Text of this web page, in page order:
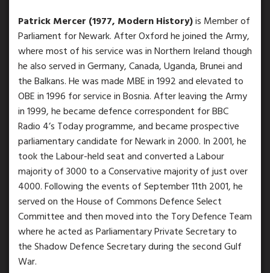
Patrick Mercer (1977, Modern History)is Member of
Parliament for Newark. After Oxford he joined the Army,
where most of his service was in Northern Ireland though
he also served in Germany, Canada, Uganda, Brunei and
the Balkans. He was made MBE in 1992 and elevated to
OBE in 1996 for service in Bosnia. After leaving the Army
in 1999, he became defence correspondent for BBC
Radio 4’s Today programme, and became prospective
parliamentary candidate for Newark in 2000. In 2001, he
took the Labour-held seat and converted a Labour
majority of 3000 to a Conservative majority of just over
4000. Following the events of September 11th 2001, he
served on the House of Commons Defence Select
Committee and then moved into the Tory Defence Team
where he acted as Parliamentary Private Secretary to
the Shadow Defence Secretary during the second Gulf
War.